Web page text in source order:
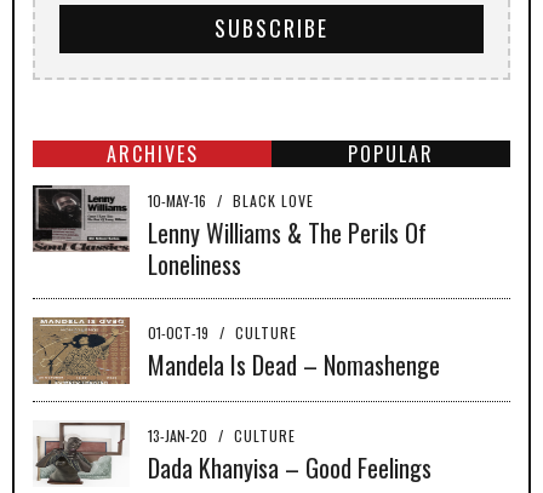
ARCHIVES POPULAR
10-MAY-16 / BLACK LOVE
Lenny Williams & The Perils Of
Loneliness
01-OCT-19 / CULTURE
Mandela Is Dead – Nomashenge
13-JAN-20 / CULTURE
Dada Khanyisa – Good Feelings